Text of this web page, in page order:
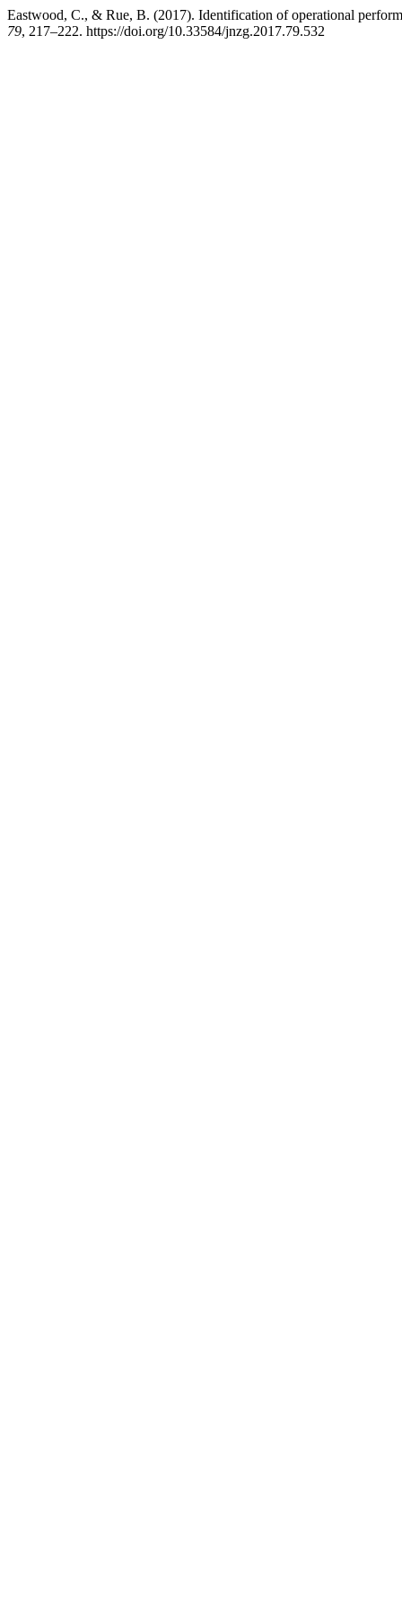
Eastwood, C., & Rue, B. (2017). Identification of operational
79, 217–222. https://doi.org/10.33584/jnzg.2017.79.532